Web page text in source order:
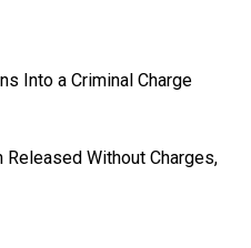
Into a Criminal Charge
Released Without Charges,